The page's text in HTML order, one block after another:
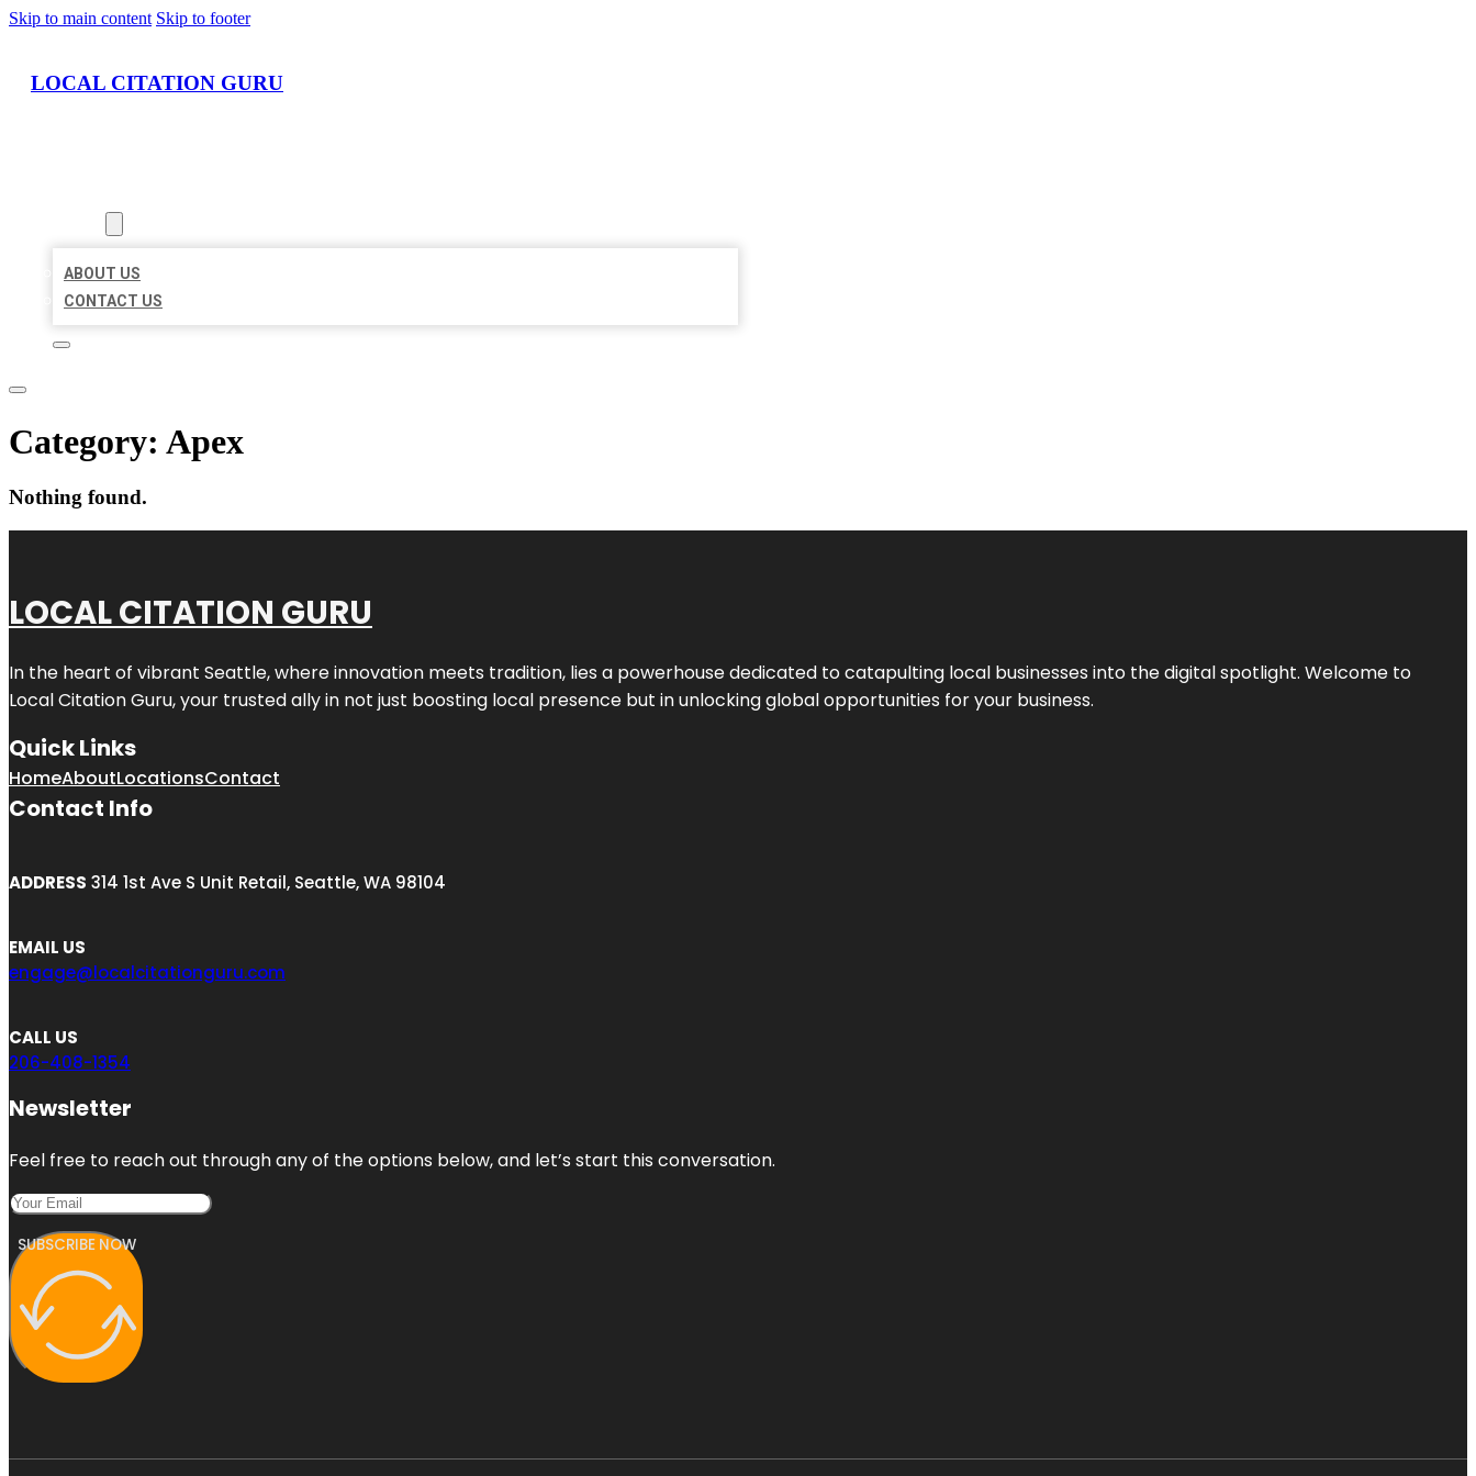
Skip to main content Skip to footer
LOCAL CITATION GURU
ABOUT US
CONTACT US
Category: Apex
Nothing found.
LOCAL CITATION GURU
In the heart of vibrant Seattle, where innovation meets tradition, lies a powerhouse dedicated to catapulting local businesses into the digital spotlight. Welcome to
Local Citation Guru, your trusted ally in not just boosting local presence but in unlocking global opportunities for your business.
Quick Links
HomeAboutLocationsContact
Contact Info
ADDRESS 314 1st Ave S Unit Retail, Seattle, WA 98104
EMAIL US
engage@localcitationguru.com
CALL US
206-408-1354
Newsletter
Feel free to reach out through any of the options below, and let’s start this conversation.
SUBSCRIBE NOW